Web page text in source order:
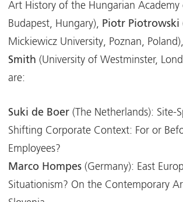
Art History of the Hungarian Academy
Budapest, Hungary), Piotr Piotrowski
Mickiewicz University, Poznan, Poland),
Smith (University of Westminster,
are:
Suki de Boer (The Netherlands): Site-
Shifting Corporate Context: For or
Employees?
Marco Hompes(Germany): East
Situationism? On the Contemporary